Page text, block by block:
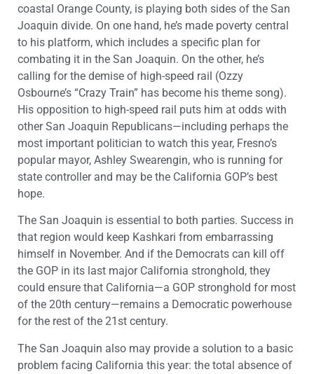
coastal Orange County, is playing both sides of the San
Joaquin divide. On one hand, he’s made poverty central
to his platform, which includes a specific plan for
combating it in the San Joaquin. On the other, he’s
calling for the demise of high-speed rail (Ozzy
Osbourne’s “Crazy Train” has become his theme song).
His opposition to high-speed rail puts him at odds with
other San Joaquin Republicans—including perhaps the
most important politician to watch this year, Fresno’s
popular mayor, Ashley Swearengin, who is running for
state controller and may be the California GOP’s best
hope.
The San Joaquin is essential to both parties. Success in
that region would keep Kashkari from embarrassing
himself in November. And if the Democrats can kill off
the GOP in its last major California stronghold, they
could ensure that California—a GOP stronghold for most
of the 20th century—remains a Democratic powerhouse
for the rest of the 21st century.
The San Joaquin also may provide a solution to a basic
problem facing California this year: the total absence of